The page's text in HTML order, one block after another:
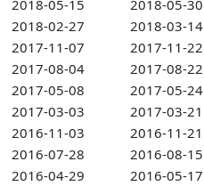
2018-05-15
2018-05-30
2018-02-27
2018-03-14
2017-11-07
2017-11-22
2017-08-04
2017-08-22
2017-05-08
2017-05-24
2017-03-03
2017-03-21
2016-11-03
2016-11-21
2016-07-28
2016-08-15
2016-04-29
2016-05-17